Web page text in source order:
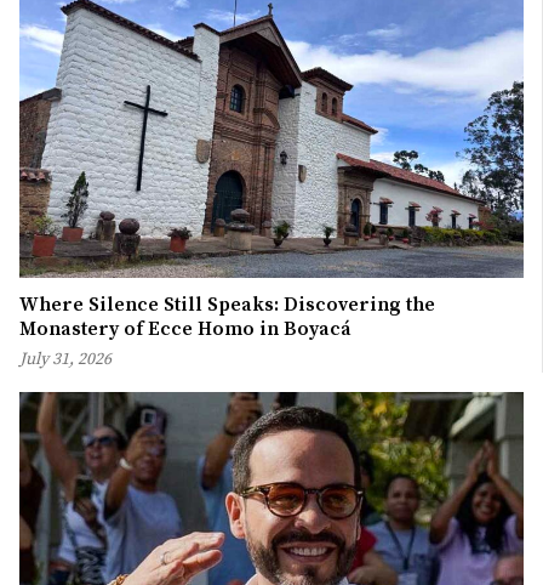
Where Silence Still Speaks: Discovering the
Monastery of Ecce Homo in Boyacá
July 31, 2026